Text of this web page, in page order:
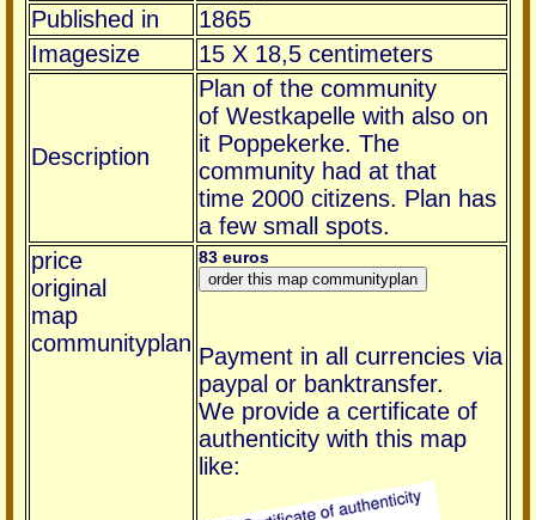
Published in
1865
Imagesize
15 X 18,5 centimeters
Description
Plan of the community
of Westkapelle with also on
it Poppekerke. The
community had at that
time 2000 citizens. Plan has
a few small spots.
price
original
map
communityplan
83 euros
Payment in all currencies via
paypal or banktransfer.
We provide a certificate of
authenticity with this map
like: